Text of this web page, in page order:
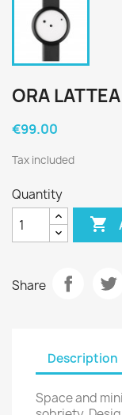
ORA
€99.00
Tax included
Quantity

Share
Description
Space and